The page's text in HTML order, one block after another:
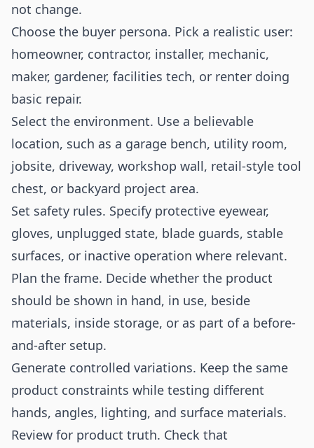
not change.
Choose the buyer persona. Pick a realistic user:
homeowner, contractor, installer, mechanic,
maker, gardener, facilities tech, or renter doing
basic repair.
Select the environment. Use a believable
location, such as a garage bench, utility room,
jobsite, driveway, workshop wall, retail-style tool
chest, or backyard project area.
Set safety rules. Specify protective eyewear,
gloves, unplugged state, blade guards, stable
surfaces, or inactive operation where relevant.
Plan the frame. Decide whether the product
should be shown in hand, in use, beside
materials, inside storage, or as part of a before-
and-after setup.
Generate controlled variations. Keep the same
product constraints while testing different
hands, angles, lighting, and surface materials.
Review for product truth. Check that